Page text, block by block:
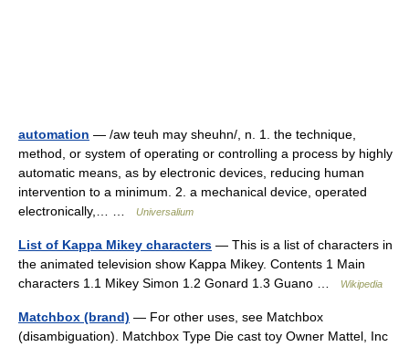
automation — /aw teuh may sheuhn/, n. 1. the technique,
method, or system of operating or controlling a process by highly
automatic means, as by electronic devices, reducing human
intervention to a minimum. 2. a mechanical device, operated
electronically,… …
Universalium
List of Kappa Mikey characters — This is a list of characters in
the animated television show Kappa Mikey. Contents 1 Main
characters 1.1 Mikey Simon 1.2 Gonard 1.3 Guano …
Wikipedia
Matchbox (brand) — For other uses, see Matchbox
(disambiguation). Matchbox Type Die cast toy Owner Mattel, Inc